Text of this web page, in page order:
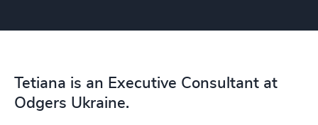
Tetiana is an Executive Consultant at
Odgers Ukraine.